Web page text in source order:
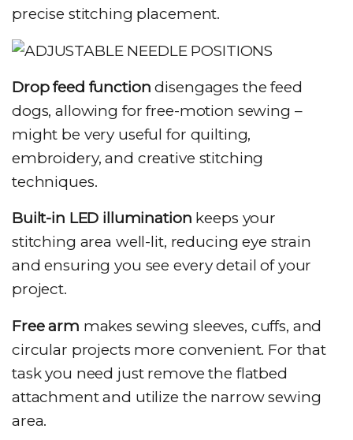
precise stitching placement.
Drop feed function disengages the feed
dogs, allowing for free-motion sewing –
might be very useful for quilting,
embroidery, and creative stitching
techniques.
Built-in LED illumination keeps your
stitching area well-lit, reducing eye strain
and ensuring you see every detail of your
project.
Free arm makes sewing sleeves, cuffs, and
circular projects more convenient. For that
task you need just remove the flatbed
attachment and utilize the narrow sewing
area.